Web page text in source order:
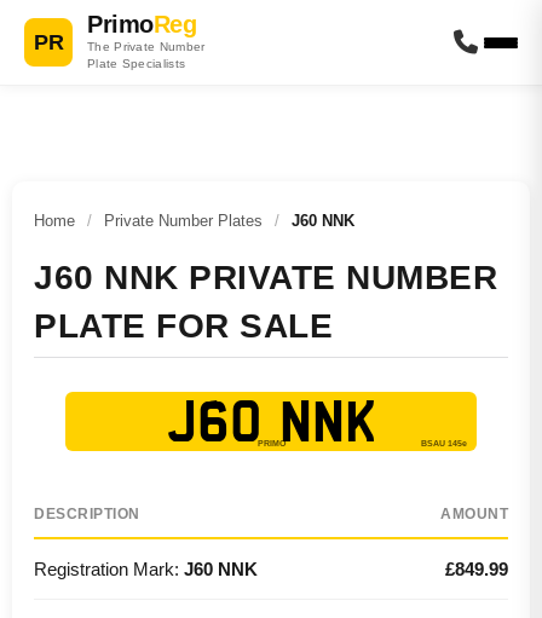
PR
PrimoReg
The Private Number
Plate Specialists
Home / Private Number Plates / J60 NNK
J60 NNK PRIVATE NUMBER
PLATE FOR SALE
J60 NNK
DESCRIPTION AMOUNT
Registration Mark: J60 NNK £849.99